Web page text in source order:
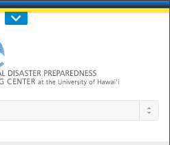
: 808-956-0600